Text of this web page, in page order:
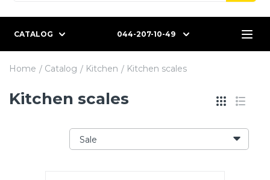
CATALOG 044-207-10-49
Home Catalog Kitchen Kitchen scales
Kitchen scales
Sale